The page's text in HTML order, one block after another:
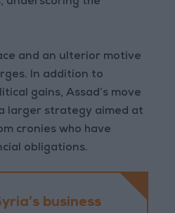
underscoring the
and an ulterior motive
In addition to
gains, Assad’s move
larger strategy aimed at
cronies who have
obligations.
business